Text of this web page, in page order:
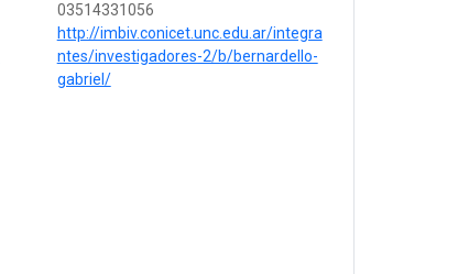
03514331056
http://imbiv.conicet.unc.edu.ar/integra
ntes/investigadores-2/b/bernardello-
gabriel/